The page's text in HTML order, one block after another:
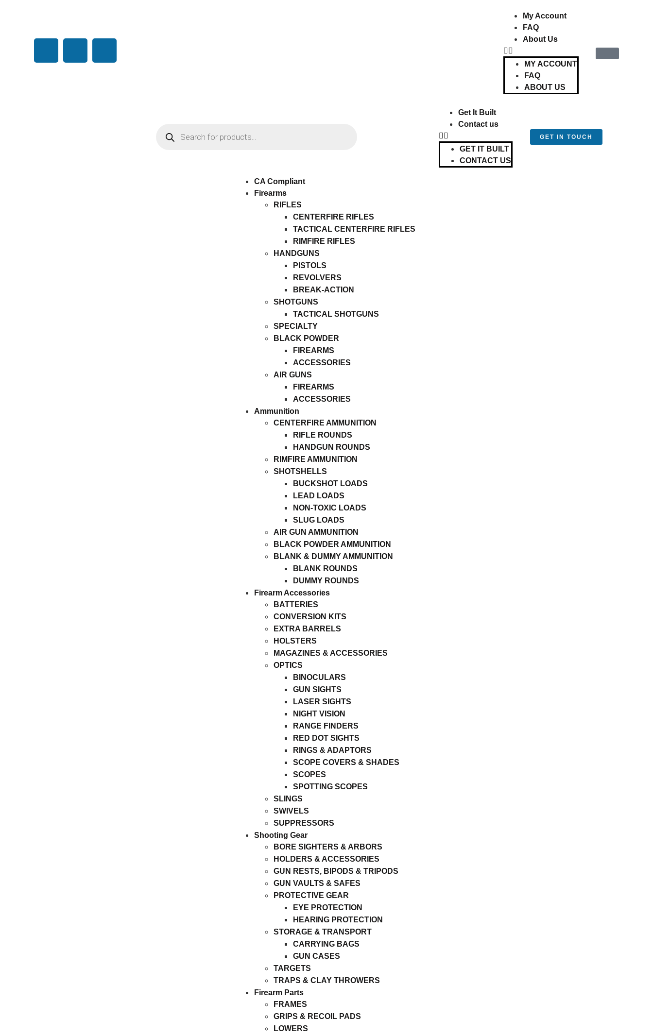
My Account
FAQ
About Us
MY ACCOUNT
FAQ
ABOUT US
Get It Built
Contact us
GET IT BUILT
CONTACT US
GET IN TOUCH
CA Compliant
Firearms
RIFLES
CENTERFIRE RIFLES
TACTICAL CENTERFIRE RIFLES
RIMFIRE RIFLES
HANDGUNS
PISTOLS
REVOLVERS
BREAK-ACTION
SHOTGUNS
TACTICAL SHOTGUNS
SPECIALTY
BLACK POWDER
FIREARMS
ACCESSORIES
AIR GUNS
FIREARMS
ACCESSORIES
Ammunition
CENTERFIRE AMMUNITION
RIFLE ROUNDS
HANDGUN ROUNDS
RIMFIRE AMMUNITION
SHOTSHELLS
BUCKSHOT LOADS
LEAD LOADS
NON-TOXIC LOADS
SLUG LOADS
AIR GUN AMMUNITION
BLACK POWDER AMMUNITION
BLANK & DUMMY AMMUNITION
BLANK ROUNDS
DUMMY ROUNDS
Firearm Accessories
BATTERIES
CONVERSION KITS
EXTRA BARRELS
HOLSTERS
MAGAZINES & ACCESSORIES
OPTICS
BINOCULARS
GUN SIGHTS
LASER SIGHTS
NIGHT VISION
RANGE FINDERS
RED DOT SIGHTS
RINGS & ADAPTORS
SCOPE COVERS & SHADES
SCOPES
SPOTTING SCOPES
SLINGS
SWIVELS
SUPPRESSORS
Shooting Gear
BORE SIGHTERS & ARBORS
HOLDERS & ACCESSORIES
GUN RESTS, BIPODS & TRIPODS
GUN VAULTS & SAFES
PROTECTIVE GEAR
EYE PROTECTION
HEARING PROTECTION
STORAGE & TRANSPORT
CARRYING BAGS
GUN CASES
TARGETS
TRAPS & CLAY THROWERS
Firearm Parts
FRAMES
GRIPS & RECOIL PADS
LOWERS